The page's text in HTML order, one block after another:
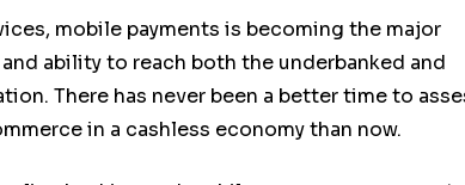
mobile payments is becoming the major
ability to reach both the underbanked and
There has never been a better time to
in a cashless economy than now.